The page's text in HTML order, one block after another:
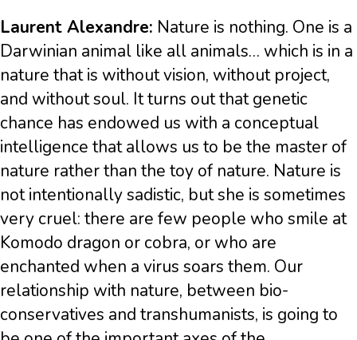
Laurent Alexandre: Nature is nothing. One is a
Darwinian animal like all animals… which is in a
nature that is without vision, without project,
and without soul. It turns out that genetic
chance has endowed us with a conceptual
intelligence that allows us to be the master of
nature rather than the toy of nature. Nature is
not intentionally sadistic, but she is sometimes
very cruel: there are few people who smile at
Komodo dragon or cobra, or who are
enchanted when a virus soars them. Our
relationship with nature, between bio-
conservatives and transhumanists, is going to